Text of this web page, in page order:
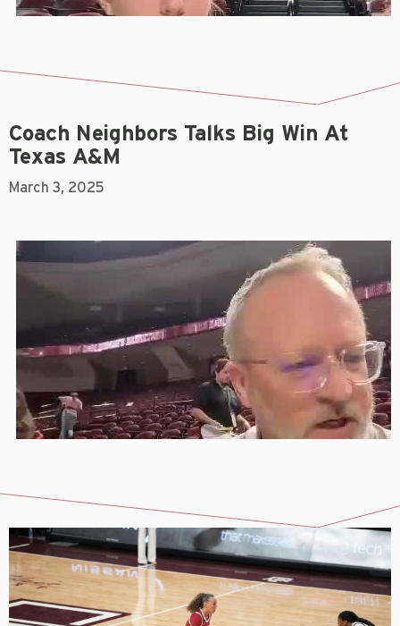
Coach Neighbors Talks Big Win At
Texas A&M
March 3, 2025